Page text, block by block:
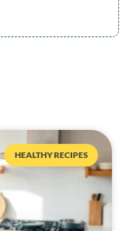
HEALTHY RECIPES